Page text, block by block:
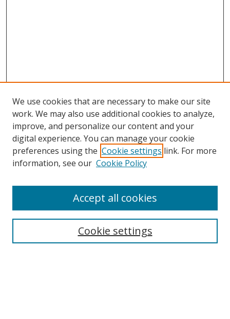
Browse
Collections
Disciplines
Enter search terms:
We use cookies that are necessary to make our site
work. We may also use additional cookies to analyze,
improve, and personalize our content and your
digital experience. You can manage your cookie
preferences using the Cookie settings link. For more
information, see our Cookie Policy
Cookie settings
Accept all cookies